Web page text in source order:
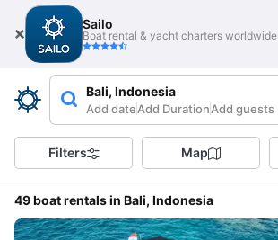
Sailo
Boat rental & yacht charters worldwide
Bali, Indonesia
Add dateAdd DurationAdd guests
Filters Map
49 boat rentals in Bali, Indonesia